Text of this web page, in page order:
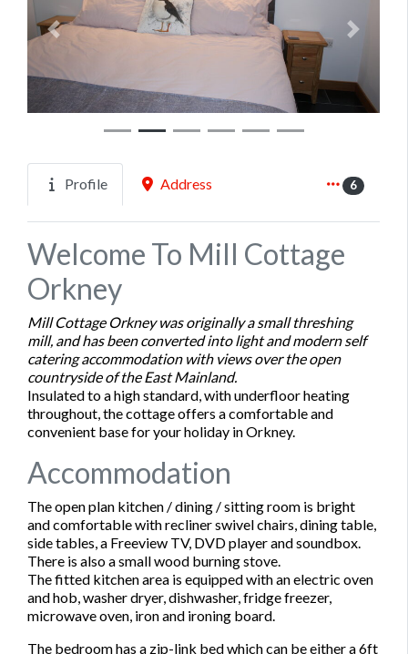
Previous Next
Profile Address 6
Welcome To Mill Cottage
Orkney
Mill Cottage Orkney was originally a small threshing
mill, and has been converted into light and modern self
catering accommodation with views over the open
countryside of the East Mainland.
Insulated to a high standard, with underfloor heating
throughout, the cottage offers a comfortable and
convenient base for your holiday in Orkney.
Accommodation
The open plan kitchen / dining / sitting room is bright
and comfortable with recliner swivel chairs, dining table,
side tables, a Freeview TV, DVD player and soundbox.
There is also a small wood burning stove.
The fitted kitchen area is equipped with an electric oven
and hob, washer dryer, dishwasher, fridge freezer,
microwave oven, iron and ironing board.
The bedroom has a zip-link bed which can be either a 6ft